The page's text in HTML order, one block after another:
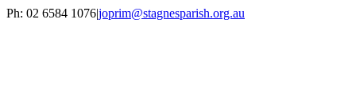
Skip
Ph: 02 6584 1076|joprim@stagnesparish.org.au